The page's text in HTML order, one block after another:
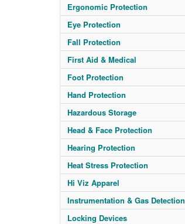
Ergonomic Protection
Eye Protection
Fall Protection
First Aid & Medical
Foot Protection
Hand Protection
Hazardous Storage
Head & Face Protection
Hearing Protection
Heat Stress Protection
Hi Viz Apparel
Instrumentation & Gas Detection
Locking Devices